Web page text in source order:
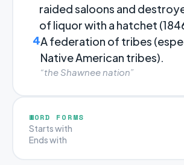
raided saloons and
of liquor with a hatchet
4A federation of tribes
Native American tribes).
“the Shawnee nation”
WORD FORMS
Starts with
Ends with